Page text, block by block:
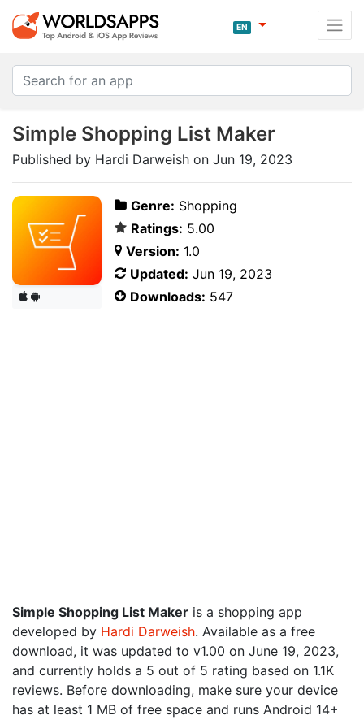
EN
Simple Shopping List Maker
Published by Hardi Darweish on Jun 19, 2023
Genre: Shopping
Ratings: 5.00
Version: 1.0
Updated: Jun 19, 2023
Downloads: 547
Simple Shopping List Maker is a shopping app
developed by Hardi Darweish. Available as a free
download, it was updated to v1.00 on June 19, 2023,
and currently holds a 5 out of 5 rating based on 1.1K
reviews. Before downloading, make sure your device
has at least 1 MB of free space and runs Android 14+